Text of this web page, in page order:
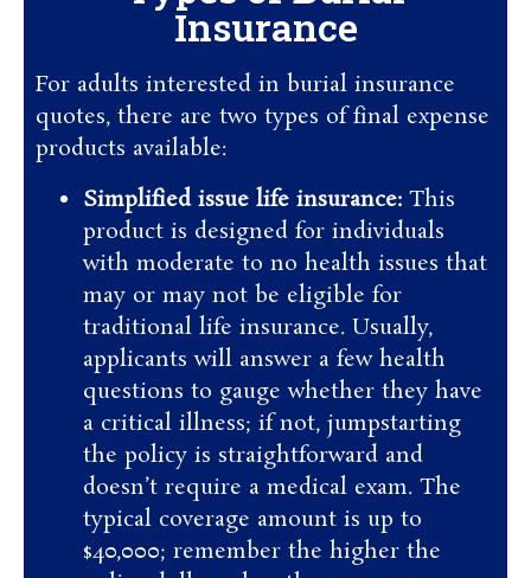
Insurance
For adults interested in burial insurance
quotes, there are two types of final expense
products available:
Simplified issue life insurance: This
product is designed for individuals
with moderate to no health issues that
may or may not be eligible for
traditional life insurance. Usually,
applicants will answer a few health
questions to gauge whether they have
a critical illness; if not, jumpstarting
the policy is straightforward and
doesn’t require a medical exam. The
typical coverage amount is up to
$40,000; remember the higher the